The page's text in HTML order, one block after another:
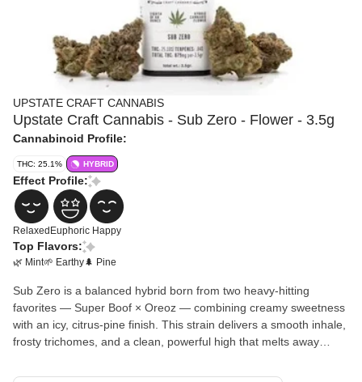
UPSTATE CRAFT CANNABIS
Upstate Craft Cannabis - Sub Zero - Flower - 3.5g
Cannabinoid Profile:
THC: 25.1% HYBRID
Effect Profile:
Relaxed Euphoric Happy
Top Flavors:
🌿 Mint🌱 Earthy🌲 Pine
Sub Zero is a balanced hybrid born from two heavy-hitting
favorites — Super Boof × Oreoz — combining creamy sweetness
with an icy, citrus-pine finish. This strain delivers a smooth inhale,
frosty trichomes, and a clean, powerful high that melts away
buds with striking color and a terpene profile that dances between